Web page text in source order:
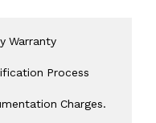
256 |
Warranty
Process
Charges.